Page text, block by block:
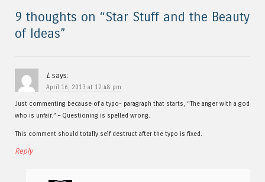
9 thoughts on “Star Stuff and the Beauty
of Ideas”
L says:
April 16, 2013 at 12:48 pm
Just commenting because of a typo- paragraph that starts, “The anger with a god
who is unfair.” – Questioning is spelled wrong.
This comment should totally self destruct after the typo is fixed.
Reply